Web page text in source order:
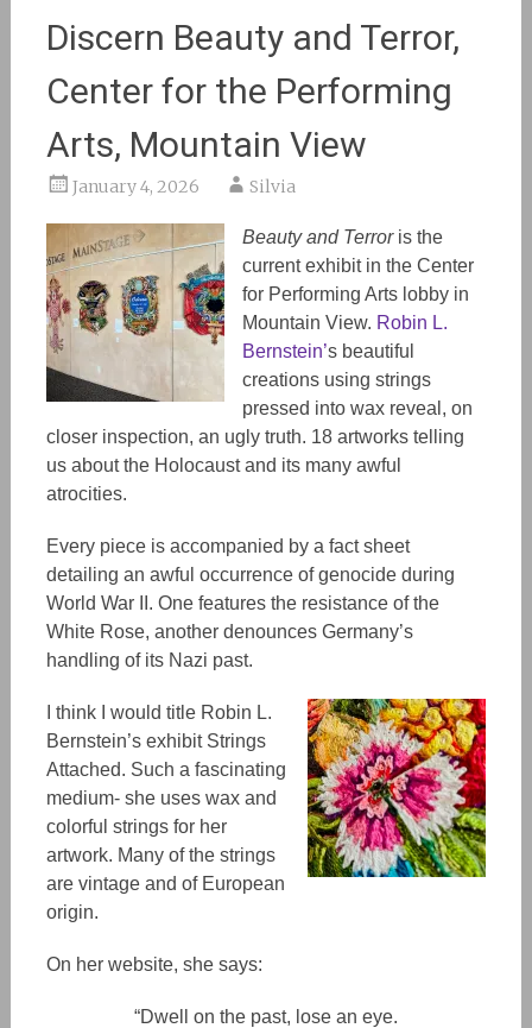
Discern Beauty and Terror,
Center for the Performing
Arts, Mountain View
January 4, 2026 Silvia
Beauty and Terroris the
current exhibit in the Center
for Performing Arts lobby in
Mountain View. Robin L.
Bernstein’s beautiful
creations using strings
pressed into wax reveal, on
closer inspection, an ugly truth. 18 artworks telling
us about the Holocaust and its many awful
atrocities.
Every piece is accompanied by a fact sheet
detailing an awful occurrence of genocide during
World War II. Onefeatures the resistance of the
White Rose, another denouncesGermany’s
handling of its Nazi past.
I think I would title Robin L.
Bernstein’s exhibit Strings
Attached. Such a fascinating
medium- she uses wax and
colorful strings for her
artwork. Many of the strings
are vintage and of European
origin.
On her website, she says:
“​​Dwell on the past, lose an eye.